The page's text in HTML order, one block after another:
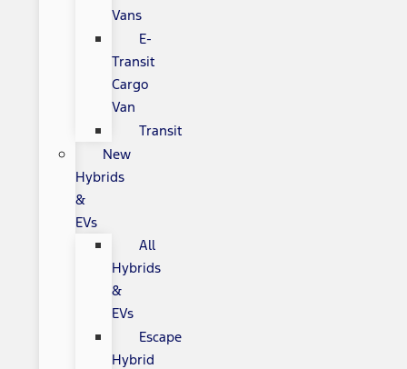
Vans
E-
Transit
Cargo
Van
Transit
New
Hybrids
&
EVs
All
Hybrids
&
EVs
Escape
Hybrid